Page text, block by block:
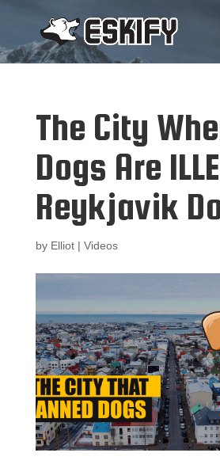
The City
Dogs Are
Reykjavik
by Elliot| Videos